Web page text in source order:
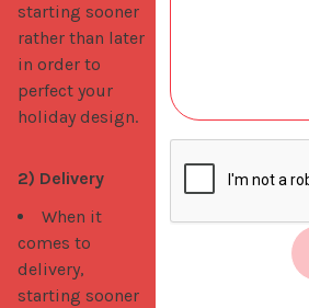
starting sooner
rather than later
in order to
perfect your
holiday design.
2) Delivery
When it
comes to
delivery,
starting sooner